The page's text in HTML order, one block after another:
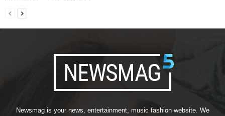
Newsmag is your news, entertainment, music fashion website. We